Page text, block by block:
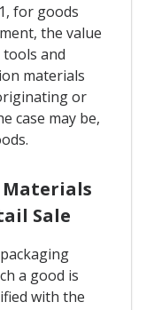
for goods
the value
and
materials
or
case may be,
Materials
Sale
a good is
with the